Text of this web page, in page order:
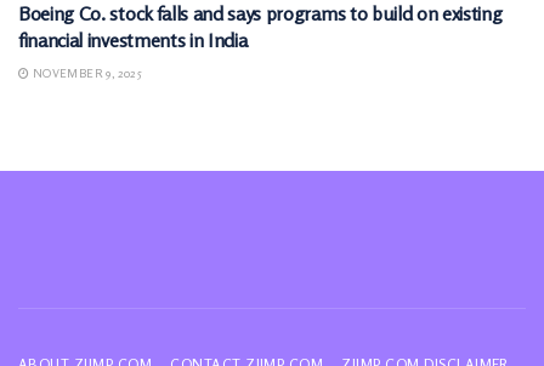
Boeing Co. stock falls and says programs to build on existing
financial investments in India
NOVEMBER 9, 2025